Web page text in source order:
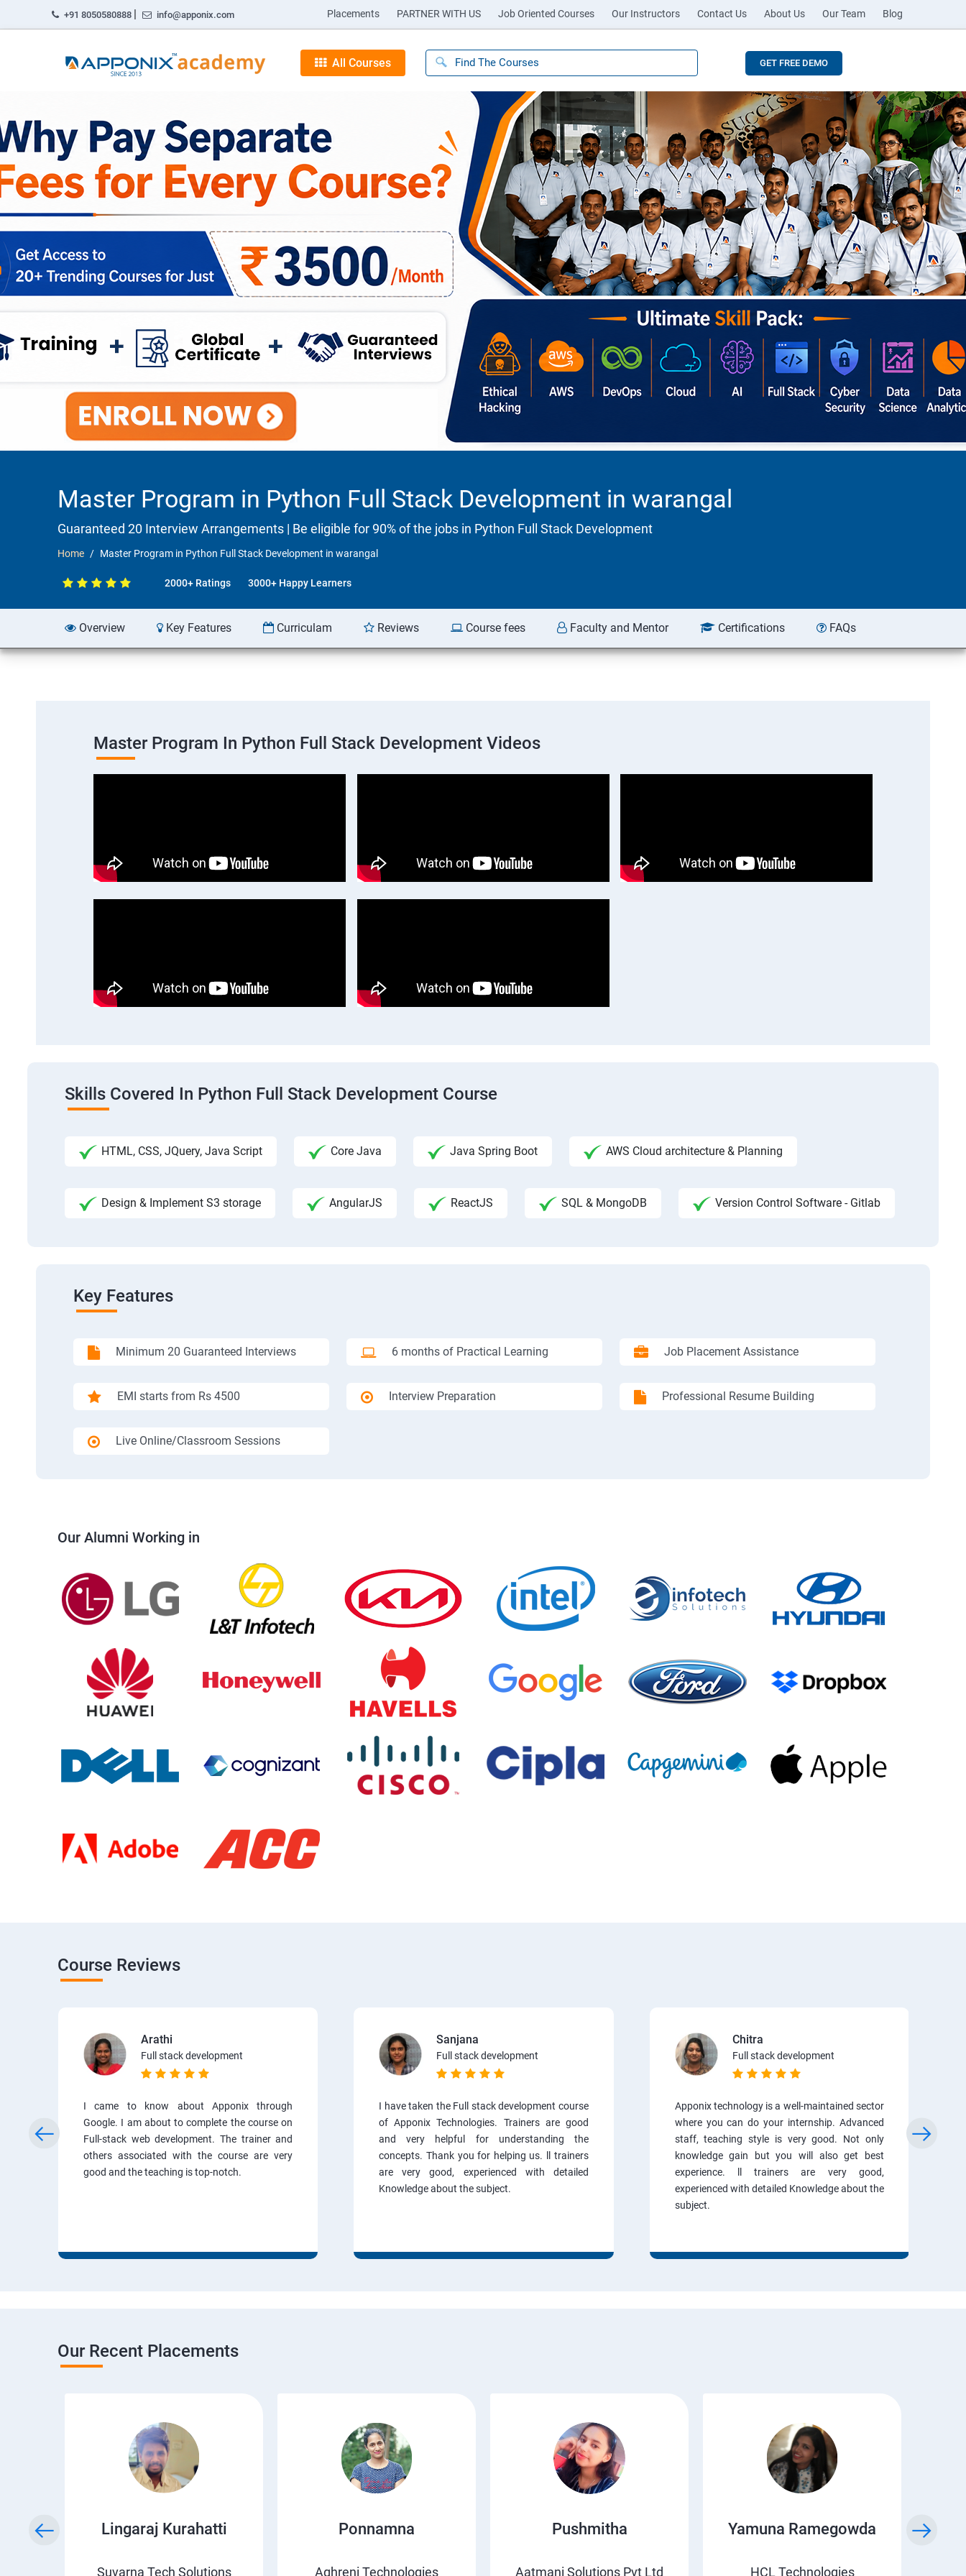
+91 8050580888 | info@apponix.com Placements PARTNER WITH US Job Oriented Courses Our Instructors Contact Us About Us Our Team Blog
All Courses GET FREE DEMO
Master Program in Python Full Stack Development in warangal
Guaranteed 20 Interview Arrangements | Be eligible for 90% of the jobs in Python Full Stack Development
Home Master Program in Python Full Stack Development in warangal
2000+ Ratings 3000+ Happy Learners
Overview Key Features Curriculam Reviews Course fees Faculty and Mentor Certifications FAQs
Master Program In Python Full Stack Development Videos
Skills Covered In Python Full Stack Development Course
HTML, CSS, JQuery, Java Script Core Java Java Spring Boot AWS Cloud architecture & Planning
Design & Implement S3 storage AngularJS ReactJS SQL & MongoDB Version Control Software - Gitlab
Key Features
Minimum 20 Guaranteed Interviews 6 months of Practical Learning Job Placement Assistance
EMI starts from Rs 4500 Interview Preparation Professional Resume Building
Live Online/Classroom Sessions
Our Alumni Working in
Course Reviews
Arathi
Full stack development
I came to know about Apponix through
Google. I am about to complete the course on
Full-stack web development. The trainer and
others associated with the course are very
good and the teaching is top-notch.
Sanjana
Full stack development
I have taken the Full stack development course
of Apponix Technologies. Trainers are good
and very helpful for understanding the
concepts. Thank you for helping us. ll trainers
are very good, experienced with detailed
Knowledge about the subject.
Chitra
Full stack development
Apponix technology is a well-maintained sector
where you can do your internship. Advanced
staff, teaching style is very good. Not only
knowledge gain but you will also get best
experience. ll trainers are very good,
experienced with detailed Knowledge about the
subject.
Our Recent Placements
Lingaraj Kurahatti
Suvarna Tech Solutions
Ponnamna
Aghreni Technologies
Pushmitha
Aatmani Solutions Pvt Ltd
Yamuna Ramegowda
HCL Technologies